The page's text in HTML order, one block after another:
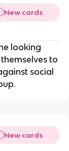
New cards
looking
to
social
New cards